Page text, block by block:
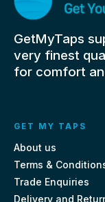
GetMyTaps
very finest
for comfort
GET MY TAPS
About us
Terms &
Trade Enquiries
Delivery and